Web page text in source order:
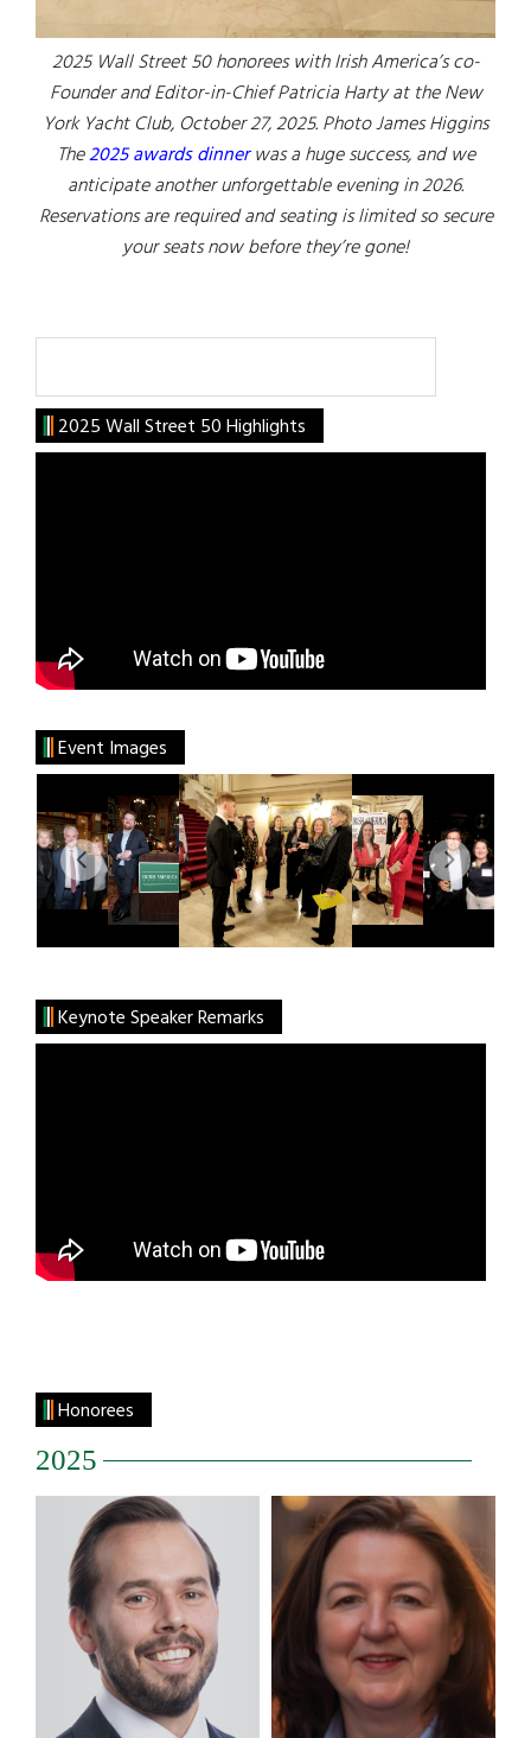
2025 Wall Street 50 honorees with Irish America’s co-
Founder and Editor-in-Chief Patricia Harty at the New
York Yacht Club, October 27, 2025. Photo James Higgins
The2025 awards dinnerwas a huge success, and we
anticipate another unforgettable evening in 2026.
Reservations are required and seating is limited so secure
your seats now before they’re gone!
2025 Wall Street 50 Highlights
Event Images
Keynote Speaker Remarks
Honorees
2025